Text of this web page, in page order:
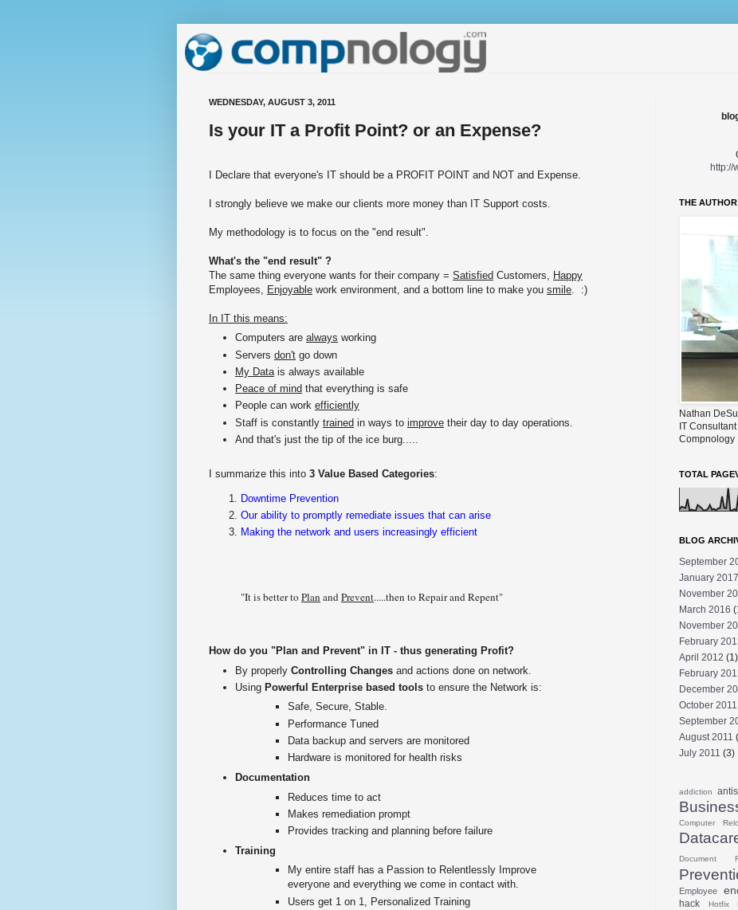
WEDNESDAY, AUGUST 3, 2011
Is your IT a Profit Point? or an Expense?
I Declare that everyone's IT should be a PROFIT POINT and NOT and Expense.
I strongly believe we make our clients more money than IT Support costs.
My methodology is to focus on the "end result".
What's the "end result" ?
The same thing everyone wants for their company = Satisfied Customers, Happy
Employees, Enjoyable work environment, and a bottom line to make you smile . :)
In IT this means:
Computers are always working
Servers don't go down
My Data is always available
Peace of mind that everything is safe
People can work efficiently
Staff is constantly trained in ways to improve their day to day operations.
And that's just the tip of the ice burg.....
I summarize this into 3 Value Based Categories:
Downtime Prevention
Our ability to promptly remediate issues that can arise
Making the network and users increasingly efficient
"It is better toPlan andPrevent.....then to Repair and Repent"
How do you "Plan and Prevent" in IT - thus generating Profit?
By properly Controlling Changes and actions done on network.
Using Powerful Enterprise based tools to ensure the Network is:
Safe, Secure, Stable.
Performance Tuned
Data backup and servers are monitored
Hardware is monitored for health risks
Documentation
Reduces time to act
Makes remediation prompt
Provides tracking and planning before failure
Training
My entire staff has a Passion to Relentlessly Improve
everyone and everything we come in contact with.
Users get 1 on 1, Personalized Training
http://
THE
Nathan
IT Consultant
Compnology
TOTAL
BLOG
September
January 2017
November
March 2016
November
February
April 2012 (1)
February
December
October 2011
September
August 2011
July 2011 (3)
addiction
Computer
Document
Employee
hack Hotfix